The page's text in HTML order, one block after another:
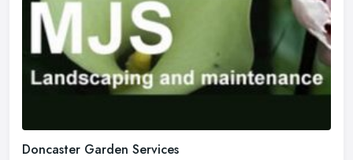
Doncaster Garden Services